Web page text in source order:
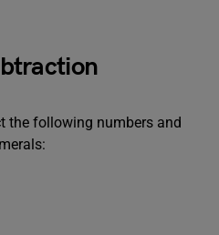
the following numbers and